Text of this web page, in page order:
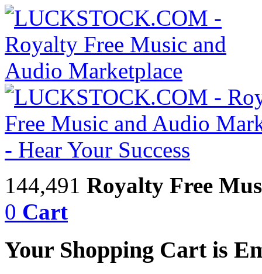
144,491 Royalty Free
0 Cart
Your Shopping Cart is